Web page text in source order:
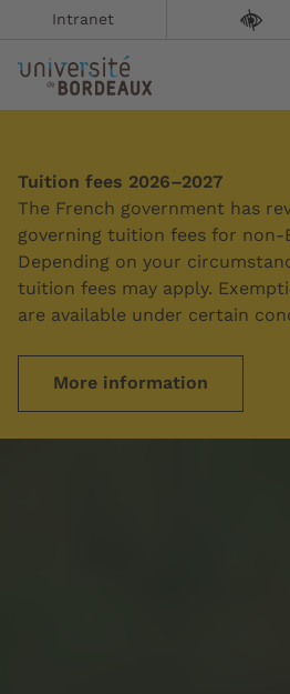
Intranet
Tuition fees 2026–2027
The French government has
governing tuition fees for non-
Depending on your
tuition fees may apply.
are available under certain
More information